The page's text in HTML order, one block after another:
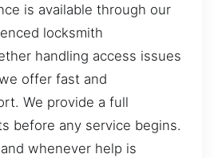
is available through our
locksmith
handling access issues
offer fast and
We provide a full
before any service begins.
whenever help is